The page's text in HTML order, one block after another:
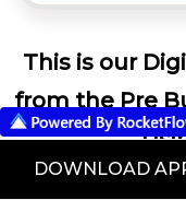
This is our
from the Pre
DOWNLOAD